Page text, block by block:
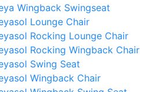
Wingback Swingseat
Lounge Chair
Rocking Lounge Chair
Rocking Wingback Chair
Swing Seat
Wingback Chair